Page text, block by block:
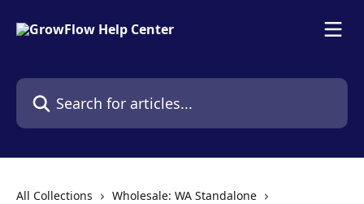
Search for articles...
All Collections
Wholesale: WA Standalone